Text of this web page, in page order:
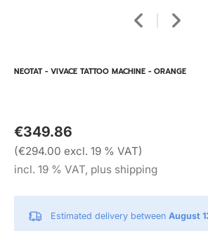
NEOTAT - VIVACE TATTOO MACHINE - ORANGE
€349.86
(€294.00 excl. 19 % VAT)
incl. 19 % VAT, plus shipping
Estimated delivery between August